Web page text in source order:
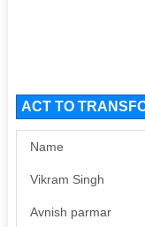
ACT TO
Name
Vikram Singh
Avnish parmar